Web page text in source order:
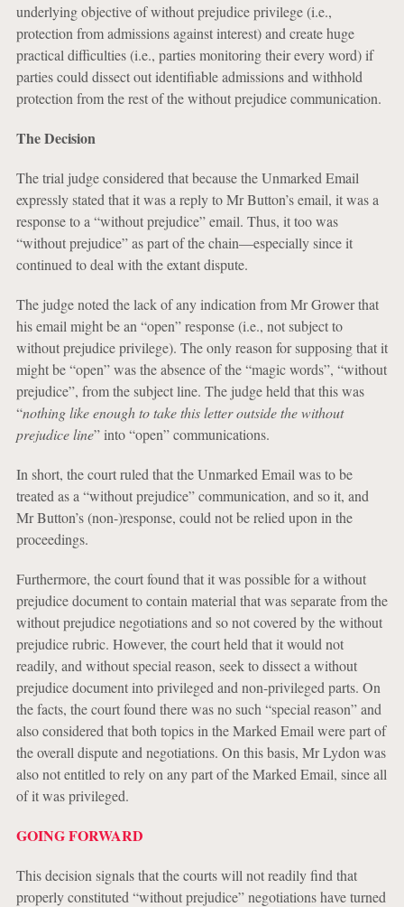
underlying objective of without prejudice privilege (i.e.,
protection from admissions against interest) and create huge
practical difficulties (i.e., parties monitoring their every word) if
parties could dissect out identifiable admissions and withhold
protection from the rest of the without prejudice communication.
The Decision
The trial judge considered that because the Unmarked Email
expressly stated that it was a reply to Mr Button’s email, it was a
response to a “without prejudice” email. Thus, it too was
“without prejudice” as part of the chain—especially since it
continued to deal with the extant dispute.
The judge noted the lack of any indication from Mr Grower that
his email might be an “open” response (i.e., not subject to
without prejudice privilege). The only reason for supposing that it
might be “open” was the absence of the “magic words”, “without
prejudice”, from the subject line. The judge held that this was
“nothing like enough to take this letter outside the without
prejudice line” into “open” communications.
In short, the court ruled that the Unmarked Email was to be
treated as a “without prejudice” communication, and so it, and
Mr Button’s (non-)response, could not be relied upon in the
proceedings.
Furthermore, the court found that it was possible for a without
prejudice document to contain material that was separate from the
without prejudice negotiations and so not covered by the without
prejudice rubric. However, the court held that it would not
readily, and without special reason, seek to dissect a without
prejudice document into privileged and non-privileged parts. On
the facts, the court found there was no such “special reason” and
also considered that both topics in the Marked Email were part of
the overall dispute and negotiations. On this basis, Mr Lydon was
also not entitled to rely on any part of the Marked Email, since all
of it was privileged.
GOING FORWARD
This decision signals that the courts will not readily find that
properly constituted “without prejudice” negotiations have turned